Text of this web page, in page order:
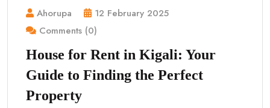
Ahorupa
12 February 2025
Comments (0)
House for Rent in Kigali: Your
Guide to Finding the Perfect
Property